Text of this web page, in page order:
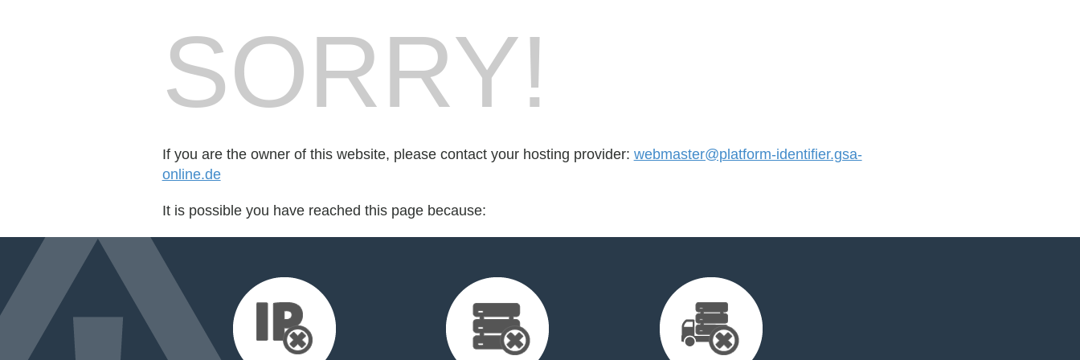
SORRY!
If you are the owner of this website, please contact your hosting provider: webmaster@platform-identifier.gsa-
online.de
It is possible you have reached this page because: